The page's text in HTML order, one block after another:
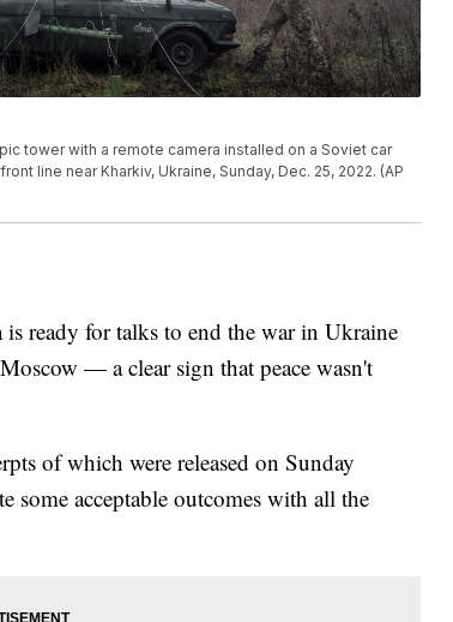
tower with a remote camera installed on a Soviet car
line near Kharkiv, Ukraine, Sunday, Dec. 25, 2022. (AP
ready for talks to end the war in Ukraine
— a clear sign that peace wasn't
of which were released on Sunday
some acceptable outcomes with all the